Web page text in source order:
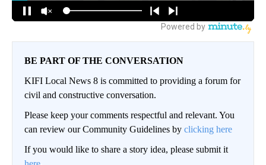
BE PART OF THE CONVERSATION
KIFI Local News 8 is committed to providing a forum for
civil and constructive conversation.
Please keep your comments respectful and relevant. You
can review our Community Guidelines by clicking here
If you would like to share a story idea, please submit it